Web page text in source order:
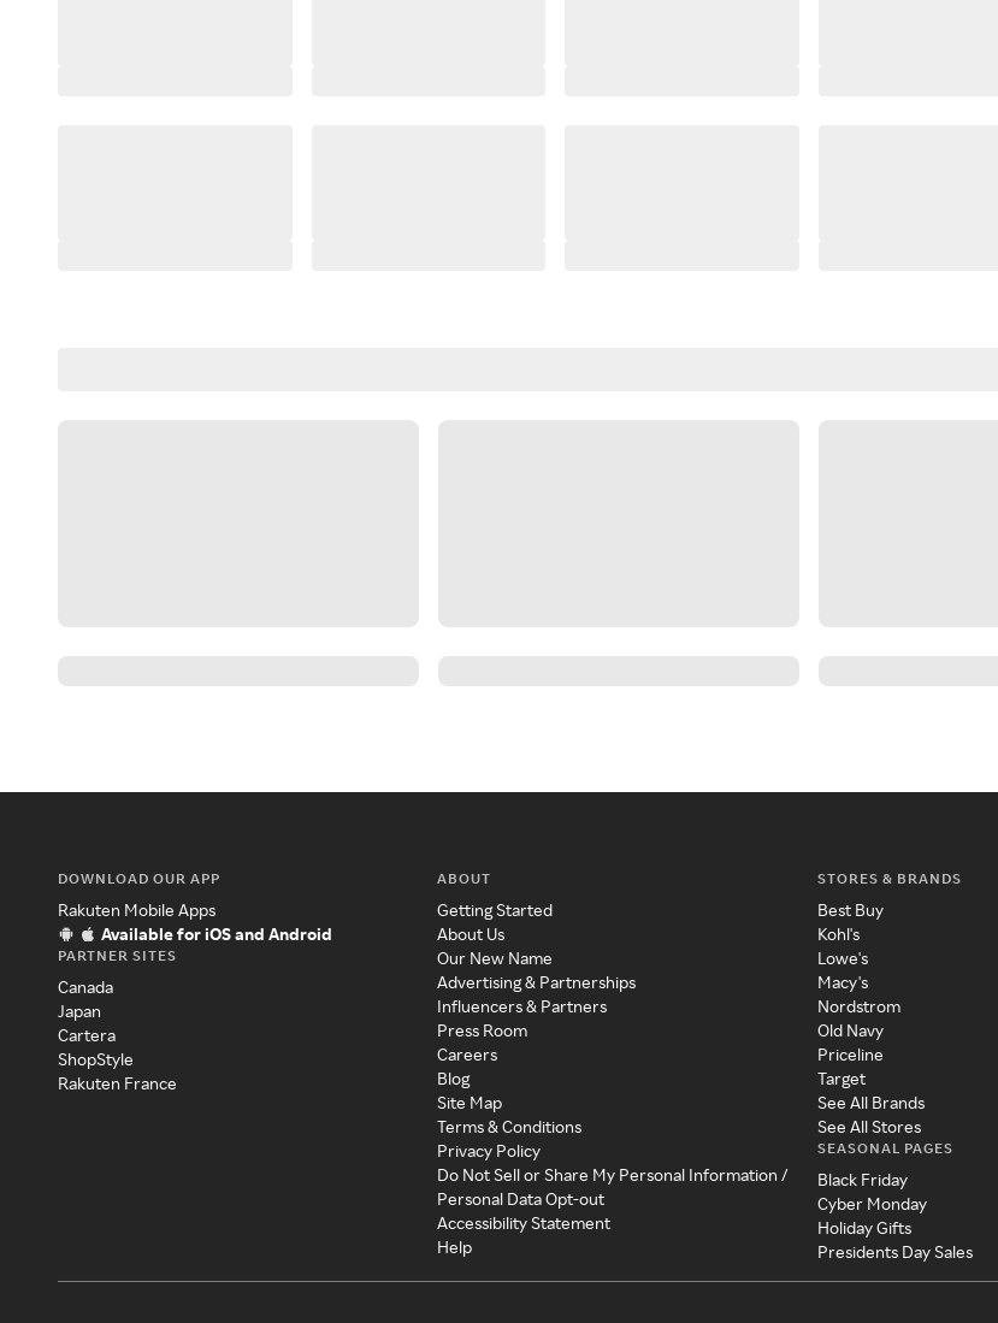
DOWNLOAD OUR APP
Rakuten Mobile Apps
Available for iOS and Android
PARTNER SITES
Canada
Japan
Cartera
ShopStyle
Rakuten France
ABOUT
Getting Started
About Us
Our New Name
Advertising & Partnerships
Influencers & Partners
Press Room
Careers
Blog
Site Map
Terms & Conditions
Privacy Policy
Do Not Sell or Share My Personal Information /
Personal Data Opt-out
Accessibility Statement
Help
STORES & BRANDS
Best Buy
Kohl's
Lowe's
Macy's
Nordstrom
Old Navy
Priceline
Target
See All Brands
See All Stores
SEASONAL PAGES
Black Friday
Cyber Monday
Holiday Gifts
Presidents Day Sales